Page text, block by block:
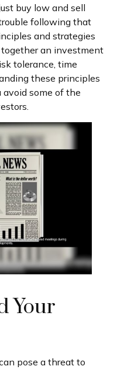
buy low and sell
following that
and strategies
an investment
tolerance, time
these principles
some of the
Your
pose a threat to